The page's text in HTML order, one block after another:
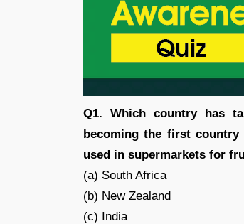
Q1. Which country has
becoming the first
used in supermarkets for
(a) South Africa
(b) New Zealand
(c) India